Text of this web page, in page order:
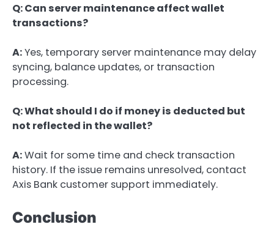
Q: Can server maintenance affect wallet
transactions?
A:Yes, temporary server maintenance may delay
syncing, balance updates, or transaction
processing.
Q: What should I do if money is deducted but
not reflected in the wallet?
A:Wait for some time and check transaction
history. If the issue remains unresolved, contact
Axis Bank customer support immediately.
Conclusion